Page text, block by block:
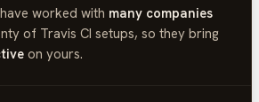
worked with many companies
of Travis CI setups, so they bring
on yours.